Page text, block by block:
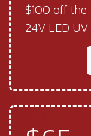
$100 off
24V LED